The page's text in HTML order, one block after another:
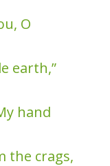
O
earth,”
hand
the crags,